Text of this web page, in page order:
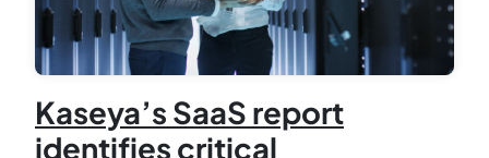
Kaseya’s SaaS report
identifies critical